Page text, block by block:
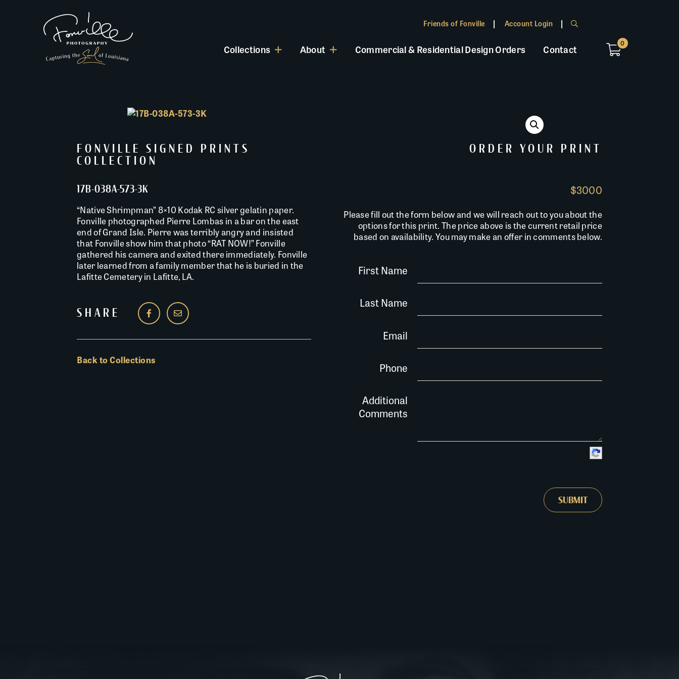
Friends of Fonville Account Login
Collections About Commercial & Residential Design Orders Contact 0
FONVILLE SIGNED PRINTS
COLLECTION
17B-038A-573-3K
“Native Shrimpman” 8×10 Kodak RC silver gelatin paper.
Fonville photographed Pierre Lombas in a bar on the east
end of Grand Isle. Pierre was terribly angry and insisted
that Fonville show him that photo “RAT NOW!” Fonville
gathered his camera and exited there immediately. Fonville
later learned from a family member that he is buried in the
Lafitte Cemetery in Lafitte, LA.
SHARE
Back to Collections
ORDER YOUR PRINT
$3000
Please fill out the form below and we will reach out to you about the
options for this print. The price above is the current retail price
based on availability. You may make an offer in comments below.
First Name
Last Name
Email
Phone
Additional
Comments